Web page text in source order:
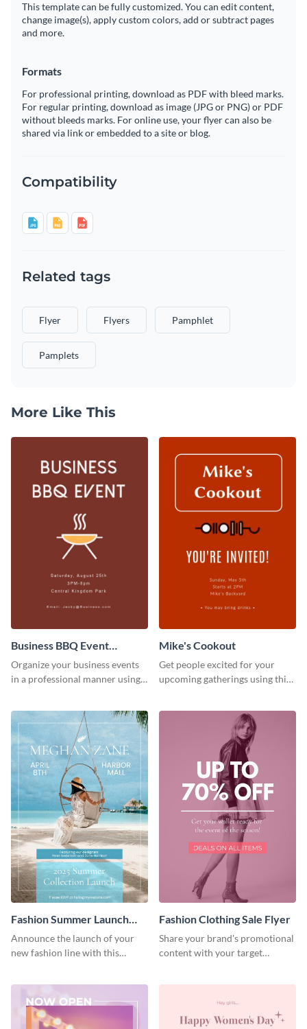
This template can be fully customized. You can edit content,
change image(s), apply custom colors, add or subtract pages
and more.
Formats
For professional printing, download as PDF with bleed marks.
For regular printing, download as image (JPG or PNG) or PDF
without bleeds marks. For online use, your flyer can also be
shared via link or embedded to a site or blog.
Compatibility
Related tags
Flyer Flyers Pamphlet
Pamplets
More Like This
Business BBQ Event
Invitation
Organize your business events
in a professional manner using
Mike's Cookout
Get people excited for your
upcoming gatherings using this
Fashion Summer Launch
Flyer
Announce the launch of your
new fashion line with this
Fashion Clothing Sale Flyer
Share your brand's promotional
content with your target